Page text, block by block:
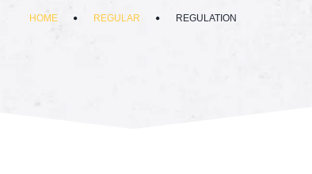
HOME REGULAR REGULATION